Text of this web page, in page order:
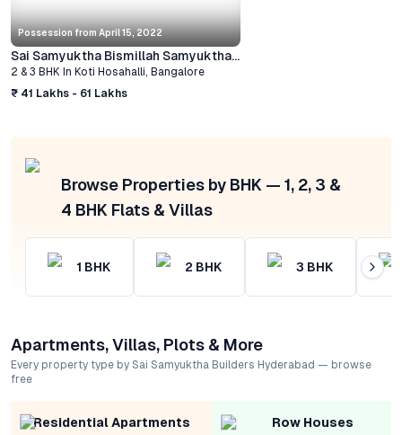
Possession from April 15, 2022
Sai Samyuktha Bismillah Samyuktha Residency
2 & 3 BHK In Koti Hosahalli, Bangalore
₹ 41 Lakhs - 61 Lakhs
Browse Properties by BHK — 1, 2, 3 &
4 BHK Flats & Villas
1 BHK 2 BHK 3 BHK
Apartments, Villas, Plots & More
Every property type by Sai Samyuktha Builders Hyderabad — browse
free
Residential Apartments Row Houses